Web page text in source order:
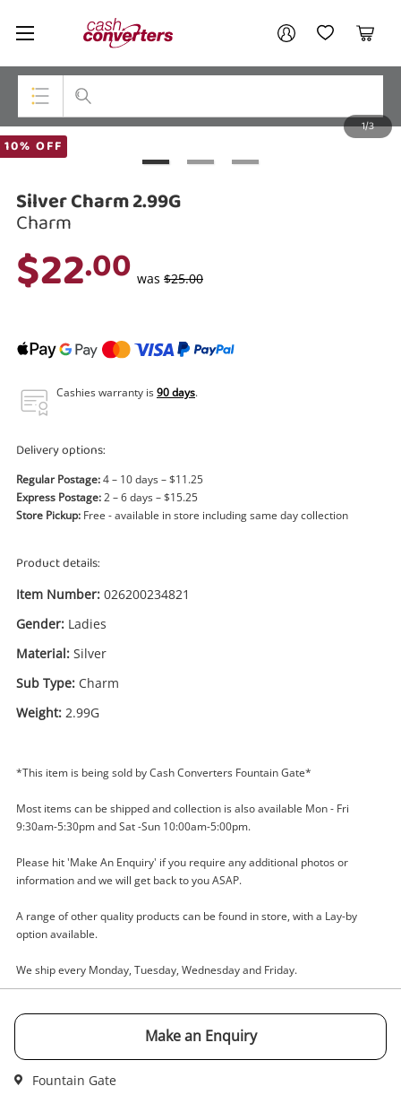
Cash
Converters
Home My AccountMy Wishlist
Cart
Top Categories
Smartphones
Musical Instruments
Power Tools & Industrial
Wishlist alerts
Get notified when the price changes or your
10% OFF
1/3
Silver Charm 2.99G
Charm
$22.00 was $25.00
Cashies warranty is90 days.
Delivery options:
Regular Postage:4 – 10 days – $11.25
Express Postage:2 – 6 days – $15.25
Store Pickup: Free - available in store including same day collection
Product details:
Item Number: 026200234821
Gender: Ladies
Material: Silver
Sub Type: Charm
Weight: 2.99G
*This item is being sold by Cash Converters Fountain Gate*
Most items can be shipped and collection is also available Mon - Fri
9:30am-5:30pm and Sat -Sun 10:00am-5:00pm.
Please hit 'Make An Enquiry' if you require any additional photos or
information and we will get back to you ASAP.
A range of other quality products can be found in store, with a Lay-by
option available.
We ship every Monday, Tuesday, Wednesday and Friday.
Make an Enquiry
Fountain Gate
A new item has been added to
your cart
Enquiry
Silver Charm 2.99G
Charm
$22
Name
Your account